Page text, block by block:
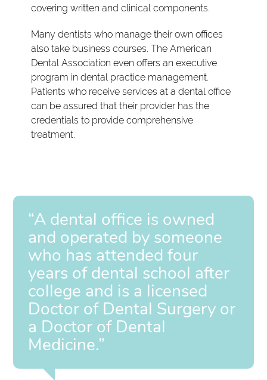
covering written and clinical components.
Many dentists who manage their own offices
also take business courses. The American
Dental Association even offers an executive
program in dental practice management.
Patients who receive services at a dental office
can be assured that their provider has the
credentials to provide comprehensive
treatment.
“A dental office is owned
and operated by someone
who has attended four
years of dental school after
college and is a licensed
Doctor of Dental Surgery or
a Doctor of Dental
Medicine.”